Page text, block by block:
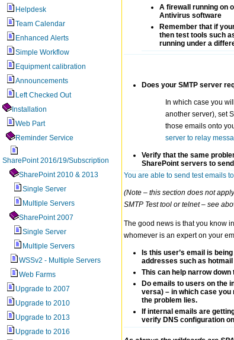
Helpdesk
Team Calendar
Enhanced Alerts
Simple Workflow
Equipment calibration
Announcements
Left Checked Out
Installation
Web Part
Reminder Service
SharePoint 2016/19/Subscription
SharePoint 2010 & 2013
Single Server
Multiple Servers
SharePoint 2007
Single Server
Multiple Servers
WSSv2 - Multiple Servers
Web Farms
Upgrade to 2007
Upgrade to 2010
Upgrade to 2013
Upgrade to 2016
A firewall running on
Antivirus software
Remember that if
then test tools such
running under a
Does your SMTP server
In which case you
another server), set
those emails onto
server to relay
Verify that the same
SharePoint servers to
You are able to send test emails
(Note – this section does not
SMTP Test tool or telnet – see
The good news is that you know
whomever is an expert on your
Is this user’s email is
addresses such as hotmail
This can help narrow
Do emails to users on the
versa) – in which case
the problem lies.
If internal emails are
verify DNS configuration